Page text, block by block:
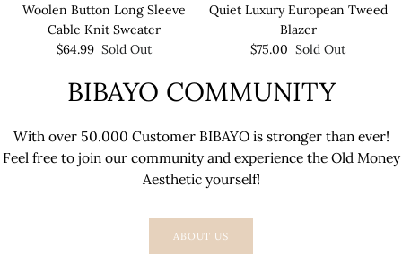
Woolen Button Long Sleeve
Cable Knit Sweater
$64.99 Sold Out
Quiet Luxury European Tweed
Blazer
$75.00 Sold Out
BIBAYO COMMUNITY
With over 50.000 Customer BIBAYO is stronger than ever!
Feel free to join our community and experience the Old Money
Aesthetic yourself!
ABOUT US